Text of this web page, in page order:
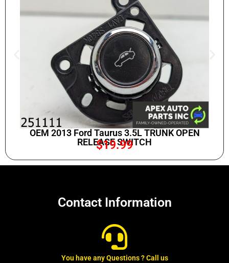
OEM 2013 Ford Taurus 3.5L TRUNK OPEN
RELEASE SWITCH
$19.99
Contact Information
You have any Questions ? Call us